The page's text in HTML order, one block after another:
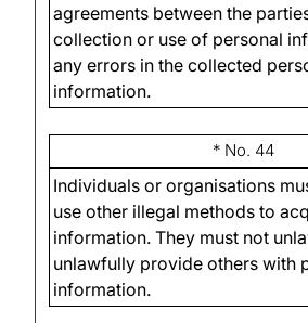
agreements between the
collection or use of personal
any errors in the collected
information.
* No. 44
Individuals or organisations
use other illegal methods to
information. They must not
unlawfully provide others with
information.